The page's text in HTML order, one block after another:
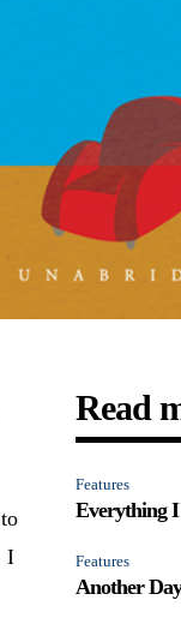
I
Read
Features
Everything
Features
Another